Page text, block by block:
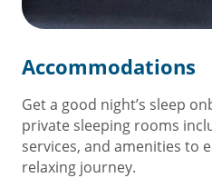
Accommodations
Get a good night’s sleep
private sleeping rooms
services, and amenities to
relaxing journey.